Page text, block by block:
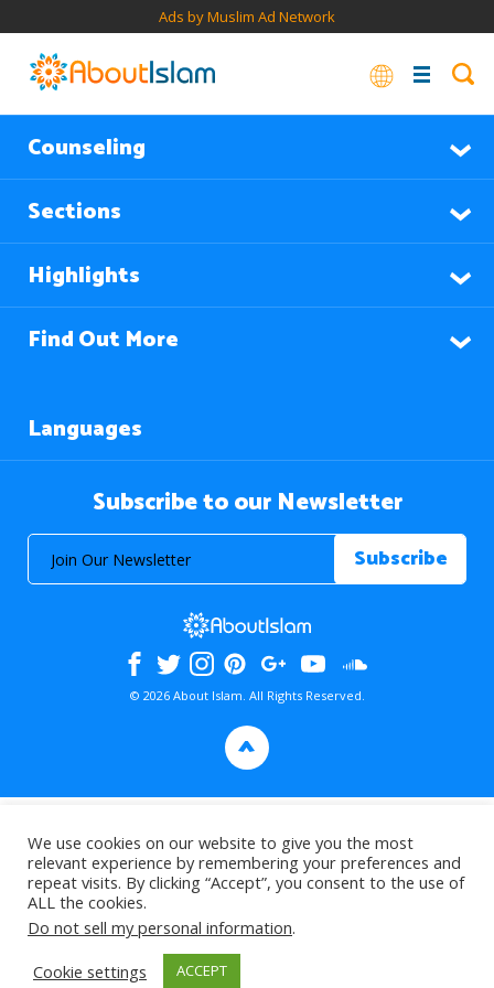
Ads by Muslim Ad Network
Counseling
Sections
Highlights
Find Out More
Languages
Subscribe to our Newsletter
© 2026 About Islam. All Rights Reserved.
>
We use cookies on our website to give you the most
relevant experience by remembering your preferences and
repeat visits. By clicking “Accept”, you consent to the use of
ALL the cookies.
Do not sell my personal information.
Cookie settings
ACCEPT